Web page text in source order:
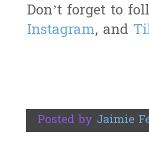
Don’t forget to
Instagram, and
Posted by Jaimie